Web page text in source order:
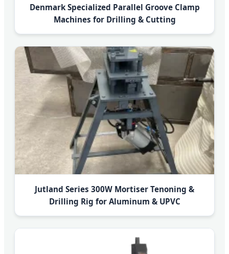
Denmark Specialized Parallel Groove Clamp
Machines for Drilling & Cutting
Jutland Series 300W Mortiser Tenoning &
Drilling Rig for Aluminum & UPVC